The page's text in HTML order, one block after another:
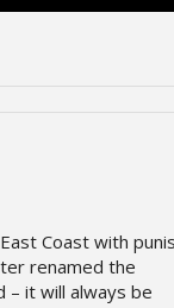
Coast with
renamed the
– it will always be